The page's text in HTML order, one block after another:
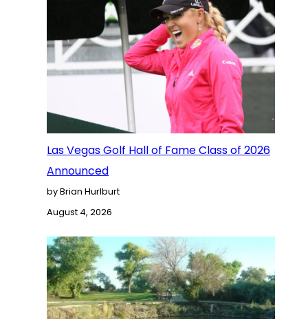
Las Vegas Golf Hall of Fame Class of 2026
Announced
by Brian Hurlburt
August 4, 2026